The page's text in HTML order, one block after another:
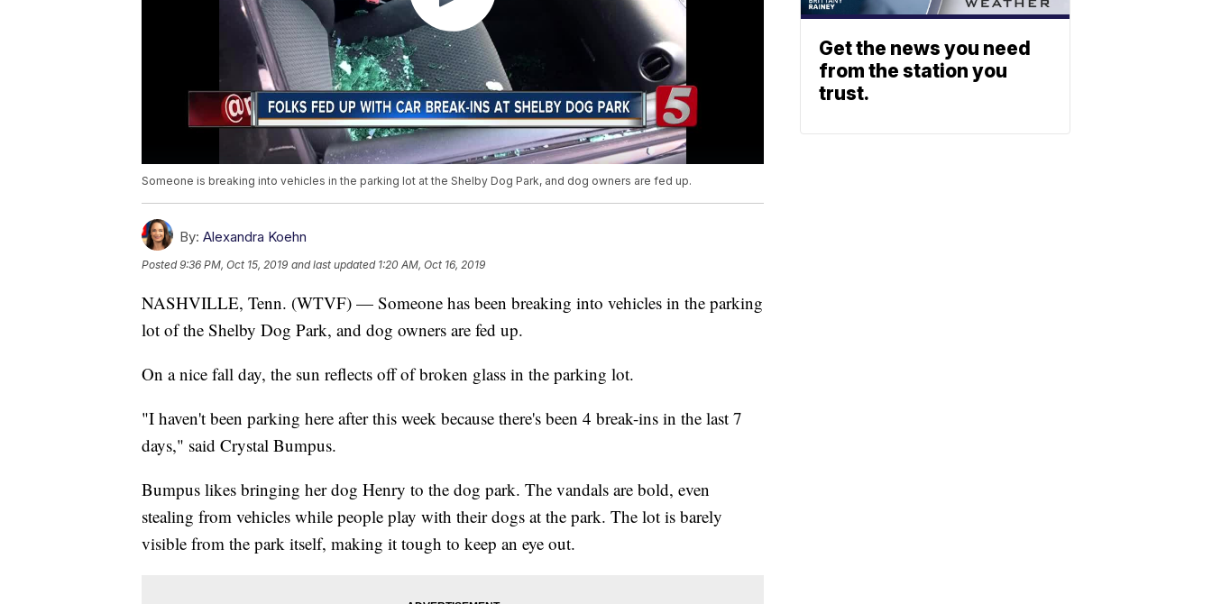
Someone is breaking into vehicles in the parking lot at the Shelby Dog Park, and dog owners are fed up.
By: Alexandra Koehn
Posted9:36 PM, Oct 15, 2019 and last updated 1:20 AM, Oct 16, 2019
NASHVILLE, Tenn. (WTVF) — Someone has been breaking into vehicles in the parking
lot of the Shelby Dog Park, and dog owners are fed up.
On a nice fall day, the sun reflects off of broken glass in the parking lot.
"I haven't been parking here after this week because there's been 4 break-ins in the last 7
days," said Crystal Bumpus.
Bumpus likes bringing her dog Henry to the dog park. The vandals are bold, even
stealing from vehicles while people play with their dogs at the park. The lot is barely
visible from the park itself, making it tough to keep an eye out.
Get the news you need
from the station you
trust.